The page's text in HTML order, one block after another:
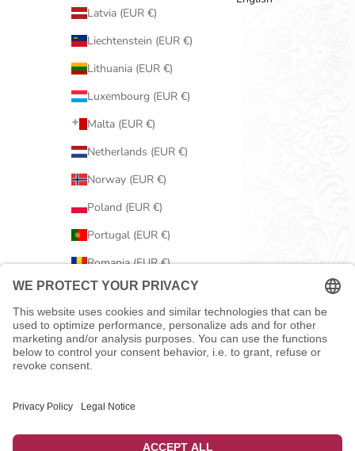
Latvia (EUR €)
Liechtenstein (EUR €)
Lithuania (EUR €)
Luxembourg (EUR €)
Malta (EUR €)
Netherlands (EUR €)
Norway (EUR €)
Poland (EUR €)
Portugal (EUR €)
Romania (EUR €)
Serbia (EUR €)
Slovakia (EUR €)
Slovenia (EUR €)
Spain (EUR €)
Sweden (EUR €)